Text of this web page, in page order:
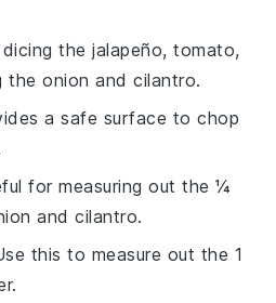
the jalapeño, tomato,
the onion and cilantro.
a safe surface to chop
for measuring out the ¼
and cilantro.
this to measure out the 1